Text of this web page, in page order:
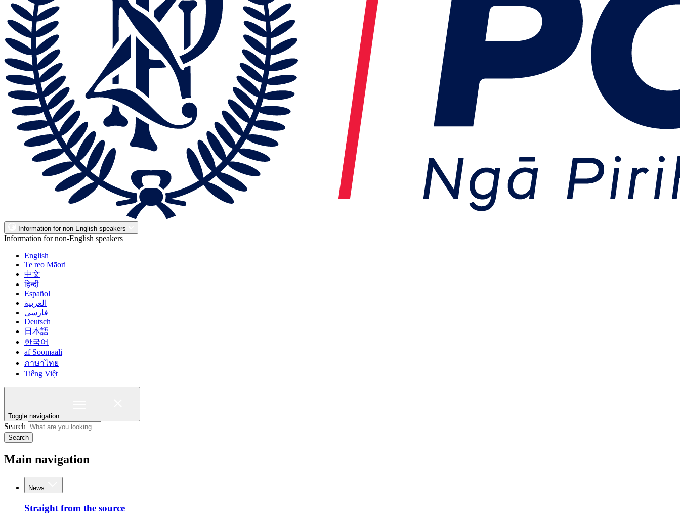
Information for non-English speakers
Information for non-English speakers
English
Te reo Māori
中文
हिन्दी
Español
العربية
فارسی
Deutsch
日本語
한국어
af Soomaali
ภาษาไทย
Tiếng Việt
Toggle navigation
Search
Search
Main navigation
News
Straight from the source